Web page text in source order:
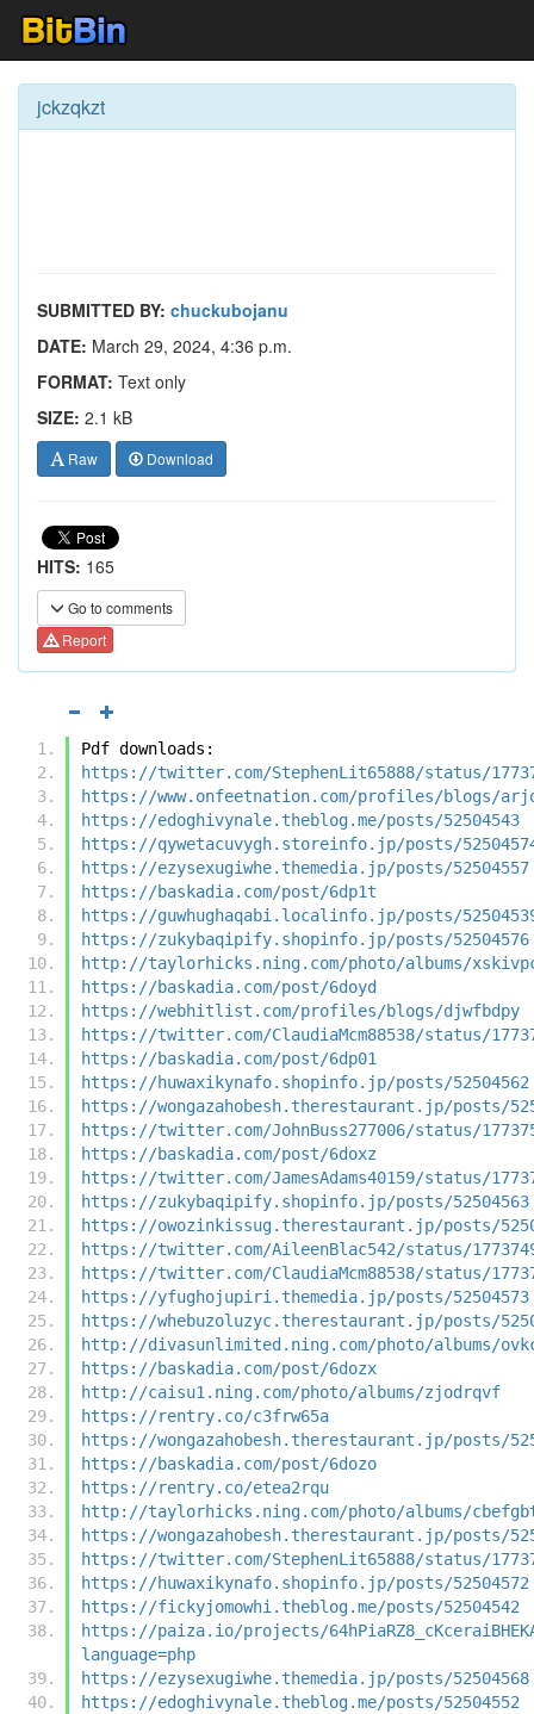
jckzqkzt
SUBMITTED BY: chuckubojanu
DATE: March 29, 2024, 4:36 p.m.
FORMAT: Text only
SIZE: 2.1 kB
Raw Download
HITS: 165
Go to comments
Report
Pdf downloads:
https://twitter.com/StephenLit65888/status/
https://www.onfeetnation.com/profiles/blogs/
https://edoghivynale.theblog.me/posts/52504543
https://qywetacuvygh.storeinfo.jp/posts/
https://ezysexugiwhe.themedia.jp/posts/52504557
https://baskadia.com/post/6dp1t
https://guwhughaqabi.localinfo.jp/posts/
https://zukybaqipify.shopinfo.jp/posts/52504576
http://taylorhicks.ning.com/photo/albums/
https://baskadia.com/post/6doyd
https://webhitlist.com/profiles/blogs/djwfbdpy
https://twitter.com/ClaudiaMcm88538/status/
https://baskadia.com/post/6dp01
https://huwaxikynafo.shopinfo.jp/posts/52504562
https://wongazahobesh.therestaurant.jp/posts/
https://twitter.com/JohnBuss277006/status/
https://baskadia.com/post/6doxz
https://twitter.com/JamesAdams40159/status/
https://zukybaqipify.shopinfo.jp/posts/52504563
https://owozinkissug.therestaurant.jp/posts/
https://twitter.com/AileenBlac542/status/
https://twitter.com/ClaudiaMcm88538/status/
https://yfughojupiri.themedia.jp/posts/52504573
https://whebuzoluzyc.therestaurant.jp/posts/
http://divasunlimited.ning.com/photo/albums/
https://baskadia.com/post/6dozx
http://caisu1.ning.com/photo/albums/zjodrqvf
https://rentry.co/c3frw65a
https://wongazahobesh.therestaurant.jp/posts/
https://baskadia.com/post/6dozo
https://rentry.co/etea2rqu
http://taylorhicks.ning.com/photo/albums/
https://wongazahobesh.therestaurant.jp/posts/
https://twitter.com/StephenLit65888/status/
https://huwaxikynafo.shopinfo.jp/posts/52504572
https://fickyjomowhi.theblog.me/posts/52504542
https://paiza.io/projects/
language=php
https://ezysexugiwhe.themedia.jp/posts/52504568
https://edoghivynale.theblog.me/posts/52504552